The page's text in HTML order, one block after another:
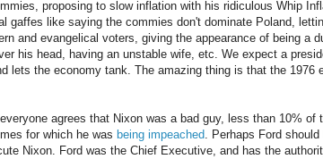
proposing to slow inflation with his ridiculous Whip
gaffes like saying the commies don't dominate Poland,
and evangelical voters, giving the appearance of being a
his head, having an unstable wife, etc. We expect a
lets the economy tank. The amazing thing is that the 1976
agrees that Nixon was a bad guy, less than 10% of
for which he was being impeached. Perhaps Ford
Nixon. Ford was the Chief Executive, and has the